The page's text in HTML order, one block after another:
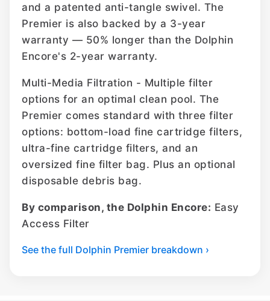
and a patented anti-tangle swivel. The
Premier is also backed by a 3-year
warranty — 50% longer than the Dolphin
Encore's 2-year warranty.
Multi-Media Filtration - Multiple filter
options for an optimal clean pool. The
Premier comes standard with three filter
options: bottom-load fine cartridge filters,
ultra-fine cartridge filters, and an
oversized fine filter bag. Plus an optional
disposable debris bag.
By comparison, the Dolphin Encore: Easy
Access Filter
See the full Dolphin Premier breakdown ›